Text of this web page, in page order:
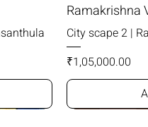
Ramakrishna
City scape 2 |
Price
₹1,05,000.00